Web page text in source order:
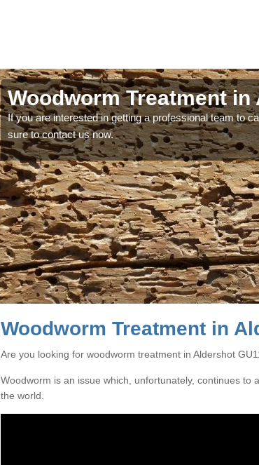
Woodworm Treatment
If you are interested in getting a professional team to
sure to contact us now.
Woodworm Treatment in
Are you looking for woodworm treatment in Aldershot
Woodworm is an issue which, unfortunately, continues to
the world.